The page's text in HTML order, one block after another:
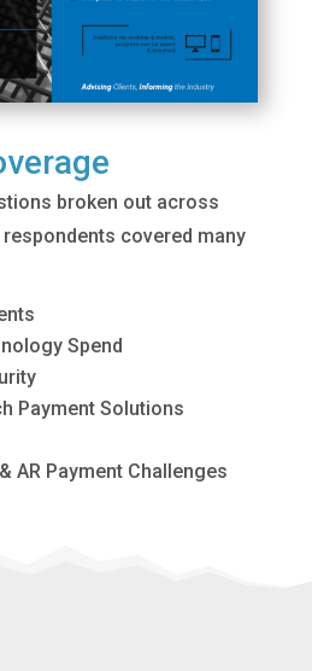
broken out across
covered many
Spend
Payment Solutions
AR Payment Challenges